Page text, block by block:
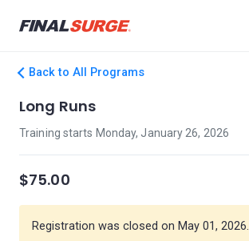
Back to All Programs
Long Runs
Training starts Monday, January 26, 2026
$75.00
Registration was closed on May 01, 2026.